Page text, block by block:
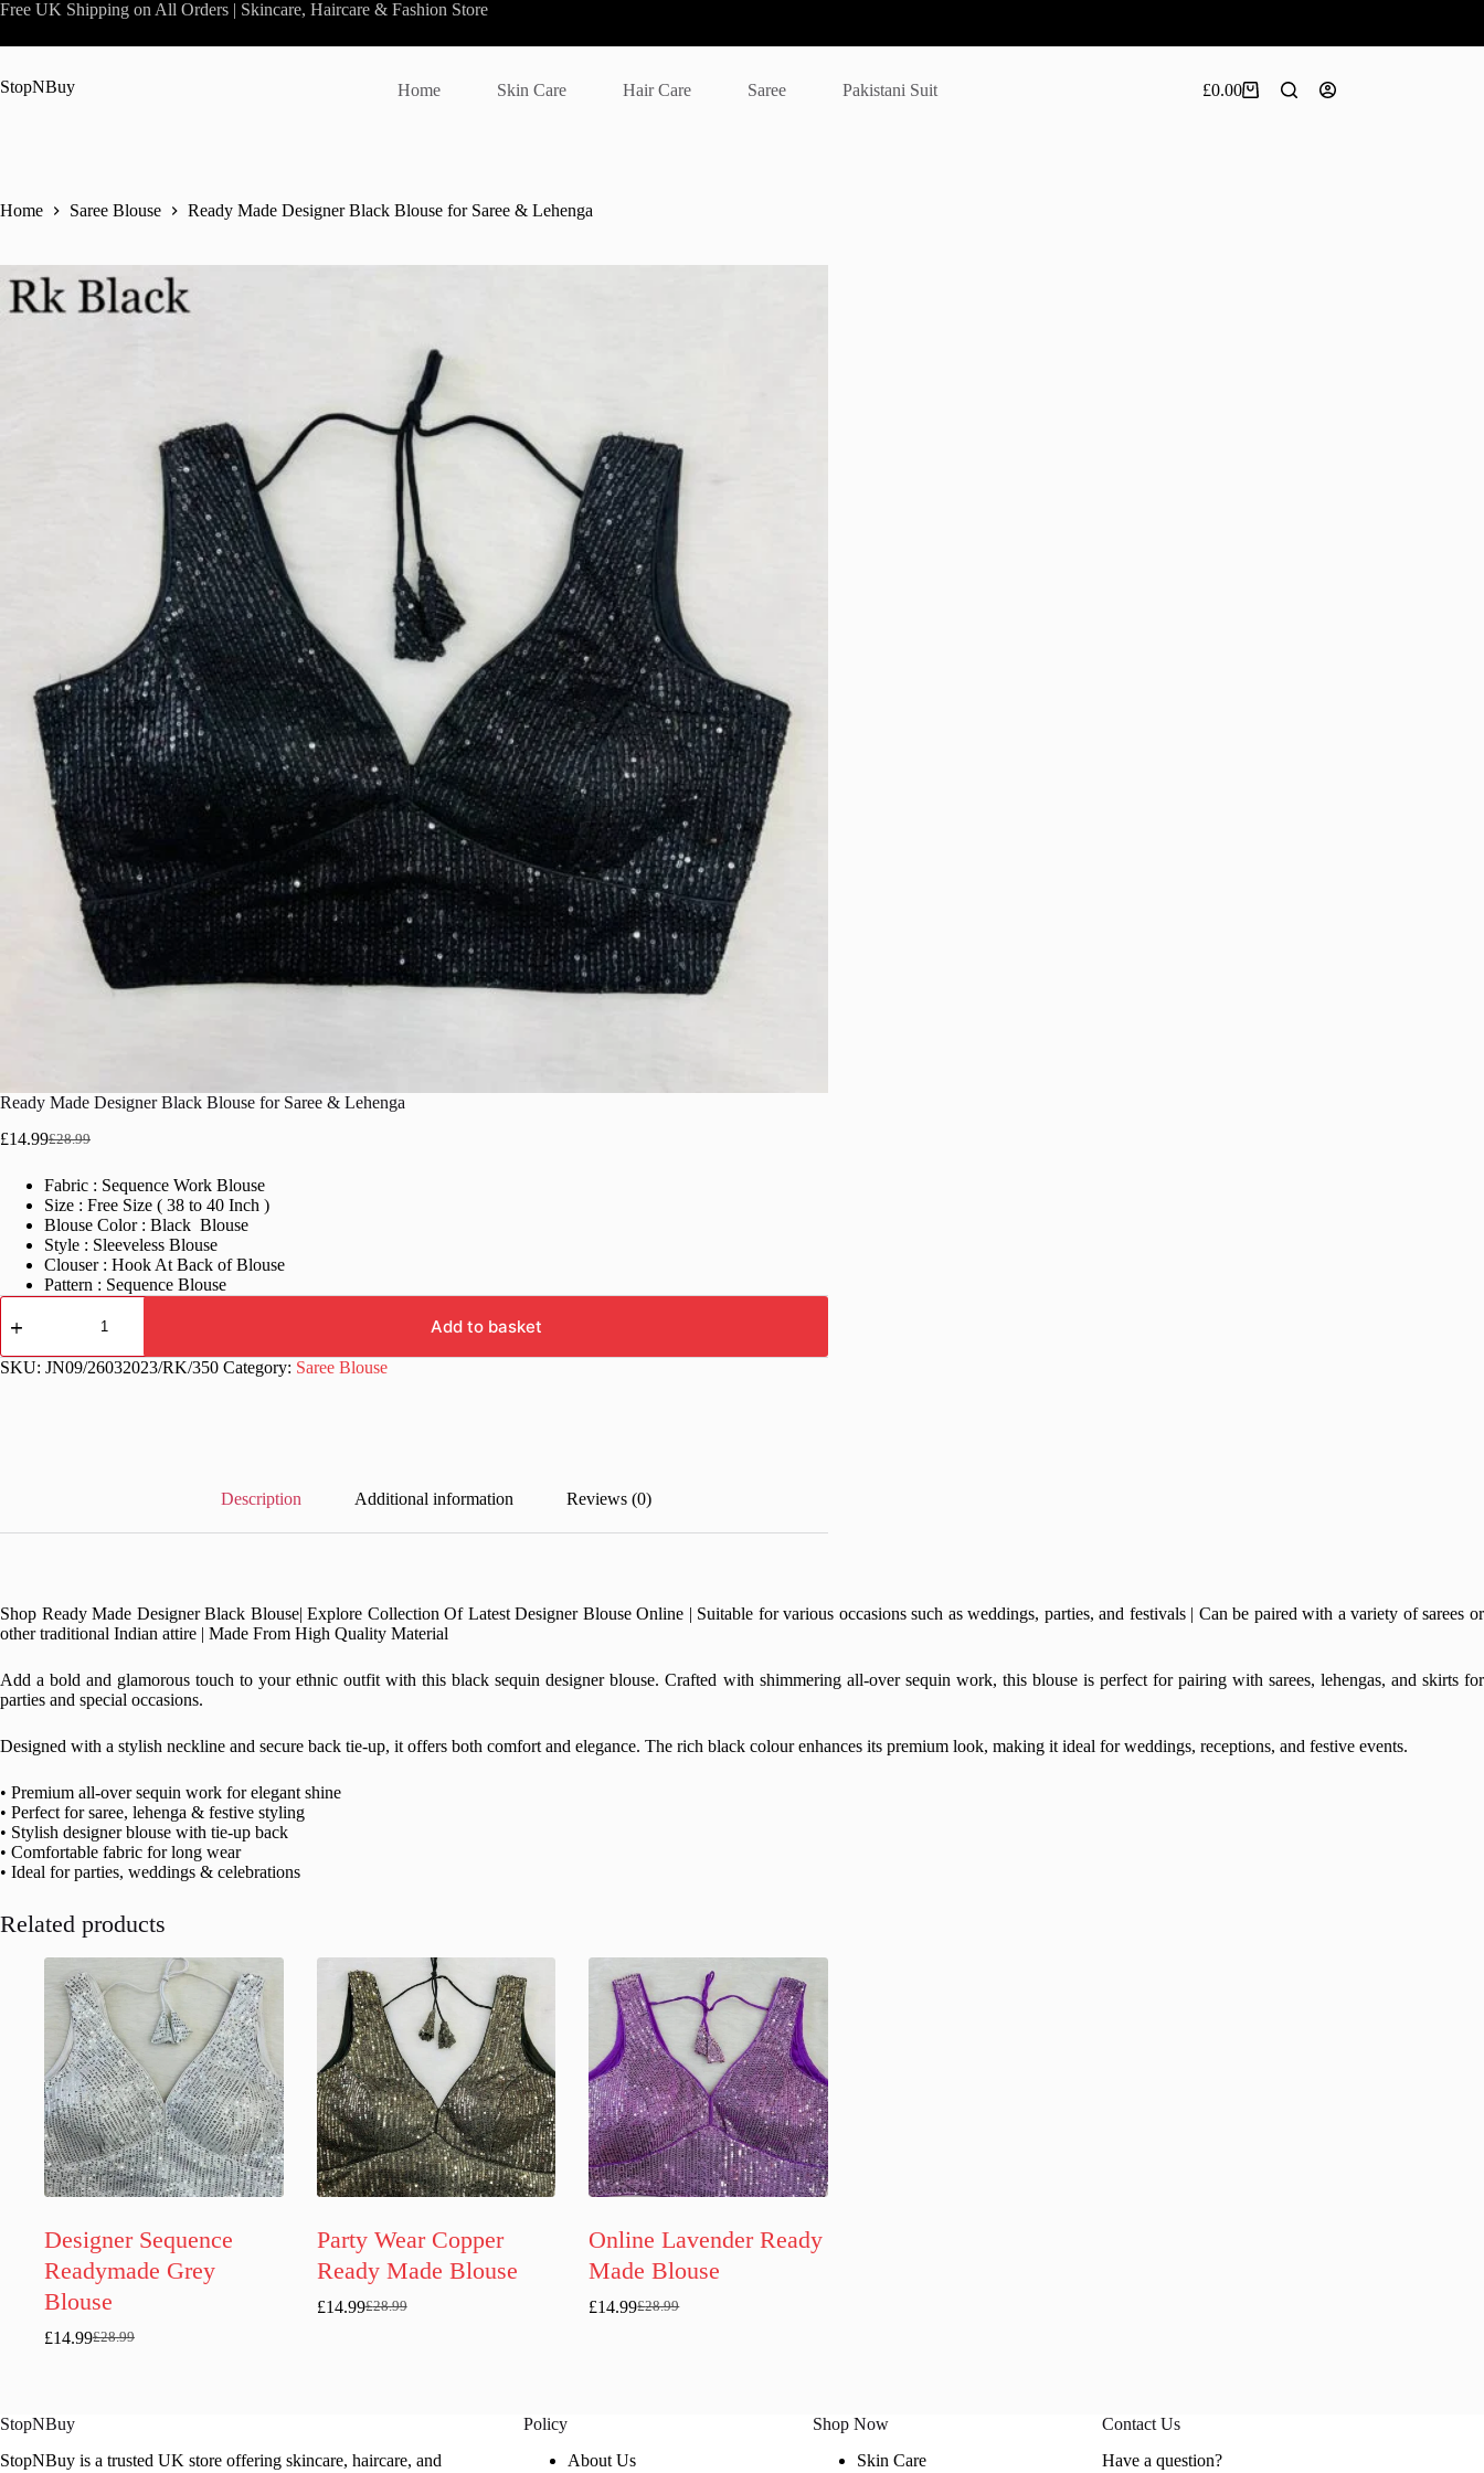
Skip
content
Free UK Shipping on All Orders | Skincare, Haircare & Fashion Store
StopNBuy Home Skin Care Hair Care Saree Pakistani Suit
Shopping
£0.00
Home Saree Blouse Ready Made Designer Black Blouse for Saree & Lehenga
Ready Made Designer Black Blouse for Saree & Lehenga
£28.99
Original
was:
£28.99.
£14.99Current
is:
£14.99.
Fabric : Sequence Work Blouse
Size : Free Size ( 38 to 40 Inch )
Blouse Color : Black Blouse
Style : Sleeveless Blouse
Clouser : Hook At Back of Blouse
Pattern : Sequence Blouse
Ready
Made
Black
Blouse
Add to basket
SKU: JN09/26032023/RK/350 Category: Saree Blouse
Description Additional information Reviews (0)
Shop Ready Made Designer Black Blouse| Explore Collection Of Latest Designer Blouse Online | Suitable for various occasions such as weddings, parties, and festivals | Can be paired with a variety of sarees or
other traditional Indian attire | Made From High Quality Material
Add a bold and glamorous touch to your ethnic outfit with this black sequin designer blouse. Crafted with shimmering all-over sequin work, this blouse is perfect for pairing with sarees, lehengas, and skirts for
parties and special occasions.
Designed with a stylish neckline and secure back tie-up, it offers both comfort and elegance. The rich black colour enhances its premium look, making it ideal for weddings, receptions, and festive events.
• Premium all-over sequin work for elegant shine
• Perfect for saree, lehenga & festive styling
• Stylish designer blouse with tie-up back
• Comfortable fabric for long wear
• Ideal for parties, weddings & celebrations
Related products
Designer Sequence
Readymade Grey
Blouse
£28.99
Original
£14.99Current
Party Wear Copper
Ready Made Blouse
£28.99
Original
£14.99Current
Online Lavender Ready
Made Blouse
£28.99
Original
£14.99Current
StopNBuy
StopNBuy is a trusted UK store offering skincare, haircare, and
Policy
About Us
Shop Now
Skin Care
Contact Us
Have a question?